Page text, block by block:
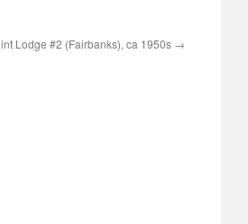
Lodge #2 (Fairbanks), ca 1950s